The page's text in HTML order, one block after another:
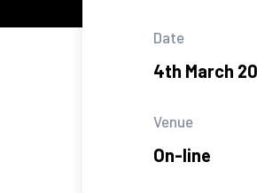
Date
4th March
Venue
On-line